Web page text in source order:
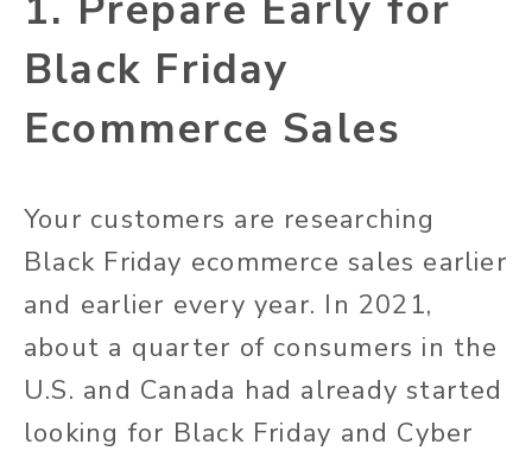
Black Friday
Ecommerce Sales
Your customers are researching
Black Friday ecommerce sales earlier
and earlier every year. In 2021,
about a quarter of consumers in the
U.S. and Canada had already started
looking for Black Friday and Cyber